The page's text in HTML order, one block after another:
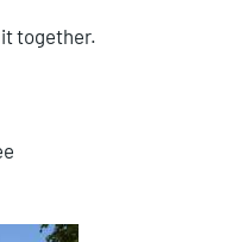
together.